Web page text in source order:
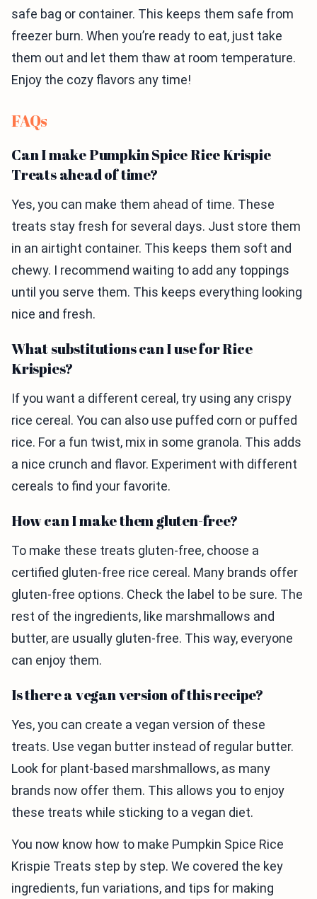
safe bag or container. This keeps them safe from
freezer burn. When you’re ready to eat, just take
them out and let them thaw at room temperature.
Enjoy the cozy flavors any time!
FAQs
Can I make Pumpkin Spice Rice Krispie
Treats ahead of time?
Yes, you can make them ahead of time. These
treats stay fresh for several days. Just store them
in an airtight container. This keeps them soft and
chewy. I recommend waiting to add any toppings
until you serve them. This keeps everything looking
nice and fresh.
What substitutions can I use for Rice
Krispies?
If you want a different cereal, try using any crispy
rice cereal. You can also use puffed corn or puffed
rice. For a fun twist, mix in some granola. This adds
a nice crunch and flavor. Experiment with different
cereals to find your favorite.
How can I make them gluten-free?
To make these treats gluten-free, choose a
certified gluten-free rice cereal. Many brands offer
gluten-free options. Check the label to be sure. The
rest of the ingredients, like marshmallows and
butter, are usually gluten-free. This way, everyone
can enjoy them.
Is there a vegan version of this recipe?
Yes, you can create a vegan version of these
treats. Use vegan butter instead of regular butter.
Look for plant-based marshmallows, as many
brands now offer them. This allows you to enjoy
these treats while sticking to a vegan diet.
You now know how to make Pumpkin Spice Rice
Krispie Treats step by step. We covered the key
ingredients, fun variations, and tips for making